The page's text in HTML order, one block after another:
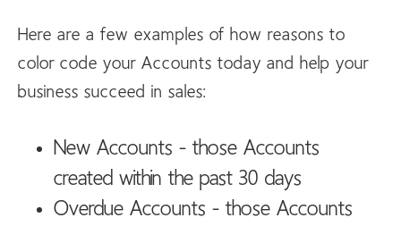
Here are a few examples of how reasons to
color code your Accounts today and help your
business succeed in sales:
New Accounts - those Accounts
created within the past 30 days
Overdue Accounts - those Accounts